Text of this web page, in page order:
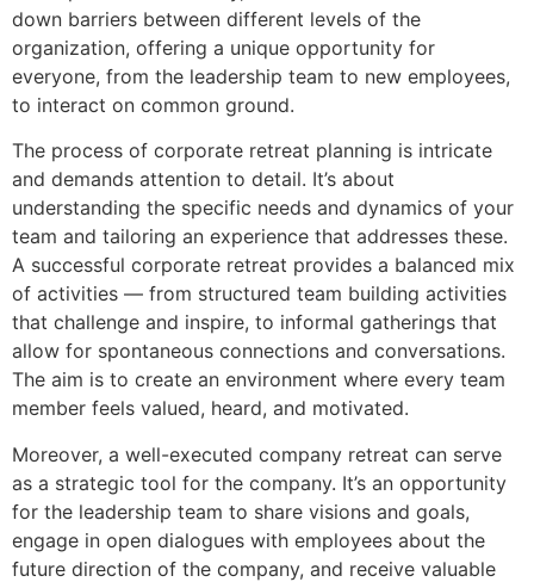
down barriers between different levels of the
organization, offering a unique opportunity for
everyone, from the leadership team to new employees,
to interact on common ground.
The process of corporate retreat planning is intricate
and demands attention to detail. It’s about
understanding the specific needs and dynamics of your
team and tailoring an experience that addresses these.
A successful corporate retreat provides a balanced mix
of activities — from structured team building activities
that challenge and inspire, to informal gatherings that
allow for spontaneous connections and conversations.
The aim is to create an environment where every team
member feels valued, heard, and motivated.
Moreover, a well-executed company retreat can serve
as a strategic tool for the company. It’s an opportunity
for the leadership team to share visions and goals,
engage in open dialogues with employees about the
future direction of the company, and receive valuable